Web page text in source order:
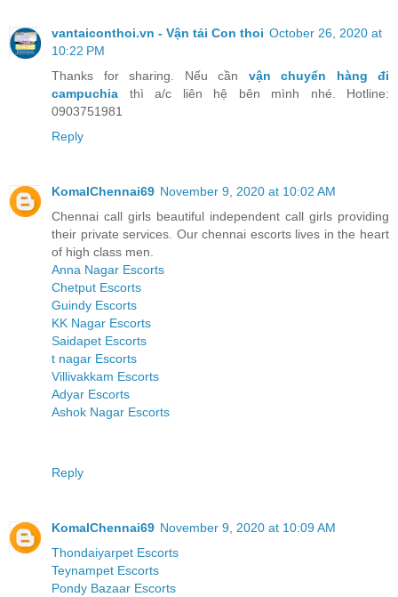
vantaiconthoi.vn - Vận tải Con thoi October 26, 2020 at
10:22 PM
Thanks for sharing. Nếu cần vận chuyển hàng đi
campuchia thì a/c liên hệ bên mình nhé. Hotline:
0903751981
Reply
KomalChennai69 November 9, 2020 at 10:02 AM
Chennai call girls beautiful independent call girls providing
their private services. Our chennai escorts lives in the heart
of high class men.
Anna Nagar Escorts
Chetput Escorts
Guindy Escorts
KK Nagar Escorts
Saidapet Escorts
t nagar Escorts
Villivakkam Escorts
Adyar Escorts
Ashok Nagar Escorts
Reply
KomalChennai69 November 9, 2020 at 10:09 AM
Thondaiyarpet Escorts
Teynampet Escorts
Pondy Bazaar Escorts